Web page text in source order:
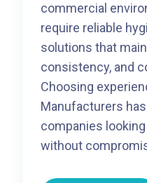
commercial
require reliable
solutions that
consistency, and
Choosing
Manufacturers
companies
without